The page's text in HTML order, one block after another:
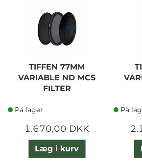
TIFFEN 77MM
VARIABLE ND MCS
FILTER
På lager
1.670,00 DKK
Læg i kurv
På